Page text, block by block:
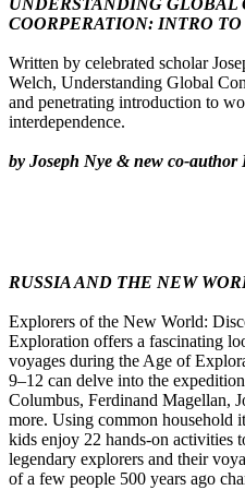
COORPERATION: INTRO
Written by celebrated scholar
Welch, Understanding Global
and penetrating introduction to
interdependence.
by Joseph Nye & new co-author
RUSSIA AND THE NEW
Explorers of the New World:
Exploration offers a fascinating
voyages during the Age of
9–12 can delve into the
Columbus, Ferdinand Magellan,
more. Using common household
kids enjoy 22 hands-on activities
legendary explorers and their
of a few people 500 years ago